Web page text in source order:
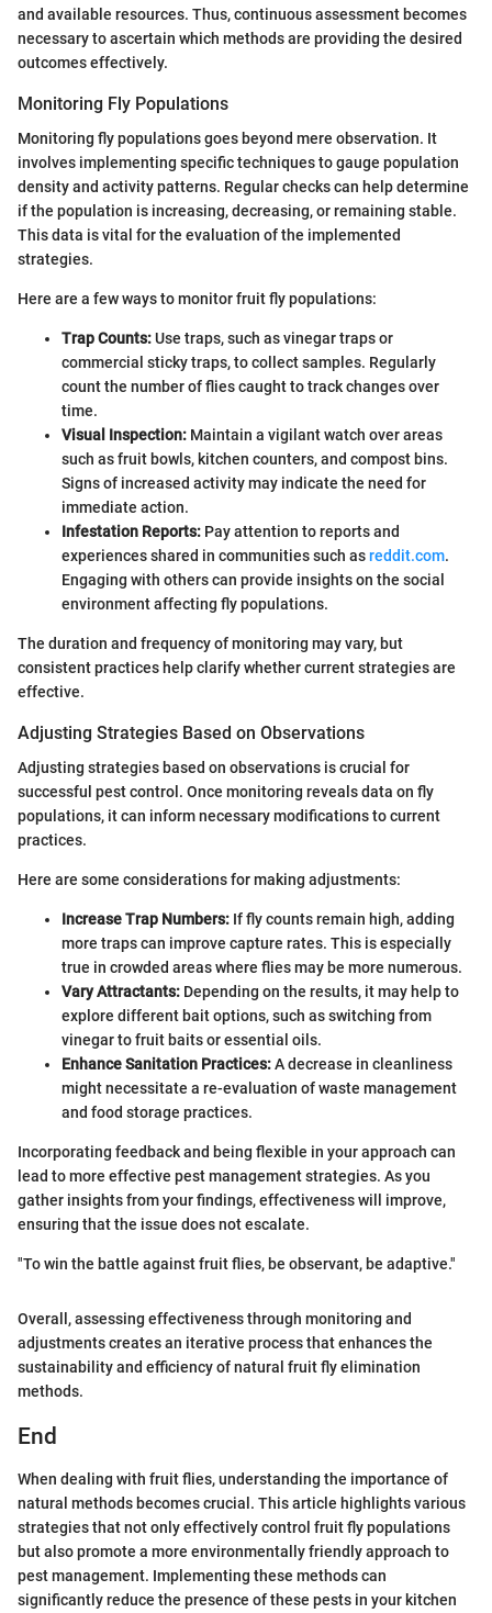
and available resources. Thus, continuous assessment becomes
necessary to ascertain which methods are providing the desired
outcomes effectively.
Monitoring Fly Populations
Monitoring fly populations goes beyond mere observation. It
involves implementing specific techniques to gauge population
density and activity patterns. Regular checks can help determine
if the population is increasing, decreasing, or remaining stable.
This data is vital for the evaluation of the implemented
strategies.
Here are a few ways to monitor fruit fly populations:
Trap Counts:Use traps, such as vinegar traps or
commercial sticky traps, to collect samples. Regularly
count the number of flies caught to track changes over
time.
Visual Inspection: Maintain a vigilant watch over areas
such as fruit bowls, kitchen counters, and compost bins.
Signs of increased activity may indicate the need for
immediate action.
Infestation Reports: Pay attention to reports and
experiences shared in communities such asreddit.com.
Engaging with others can provide insights on the social
environment affecting fly populations.
The duration and frequency of monitoring may vary, but
consistent practices help clarify whether current strategies are
effective.
Adjusting Strategies Based on Observations
Adjusting strategies based on observations is crucial for
successful pest control. Once monitoring reveals data on fly
populations, it can inform necessary modifications to current
practices.
Here are some considerations for making adjustments:
Increase Trap Numbers: If fly counts remain high, adding
more traps can improve capture rates. This is especially
true in crowded areas where flies may be more numerous.
Vary Attractants: Depending on the results, it may help to
explore different bait options, such as switching from
vinegar to fruit baits or essential oils.
Enhance Sanitation Practices:A decrease in cleanliness
might necessitate a re-evaluation of waste management
and food storage practices.
Incorporating feedback and being flexible in your approach can
lead to more effective pest management strategies. As you
gather insights from your findings, effectiveness will improve,
ensuring that the issue does not escalate.
"To win the battle against fruit flies, be observant, be adaptive."
Overall, assessing effectiveness through monitoring and
adjustments creates an iterative process that enhances the
sustainability and efficiency of natural fruit fly elimination
methods.
End
When dealing with fruit flies, understanding the importance of
natural methods becomes crucial. This article highlights various
strategies that not only effectively control fruit fly populations
but also promote a more environmentally friendly approach to
pest management. Implementing these methods can
significantly reduce the presence of these pests in your kitchen